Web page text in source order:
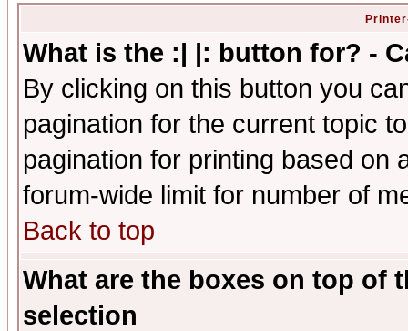
What is the :| |: button for? -
By clicking on this button you
pagination for the current topic
pagination for printing based on
forum-wide limit for number of
Back to top
What are the boxes on top of
selection